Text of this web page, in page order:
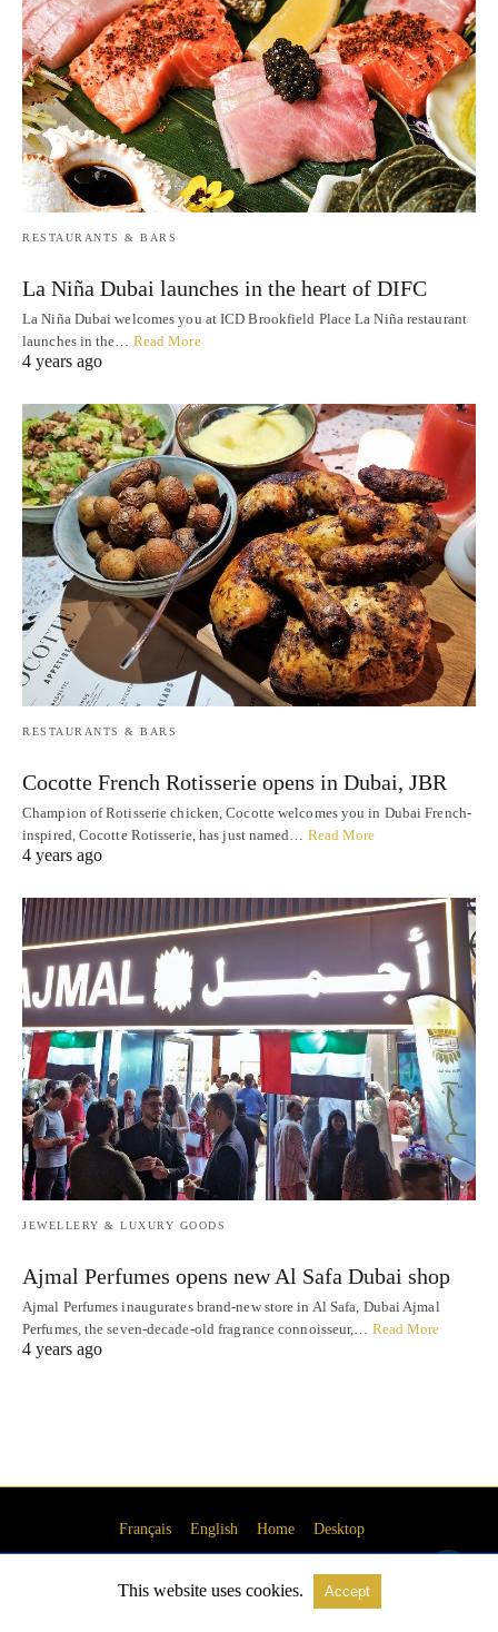
RESTAURANTS & BARS
La Niña Dubai launches in the heart of DIFC
La Niña Dubai welcomes you at ICD Brookfield Place La Niña restaurant
launches in the… Read More
4 years ago
RESTAURANTS & BARS
Cocotte French Rotisserie opens in Dubai, JBR
Champion of Rotisserie chicken, Cocotte welcomes you in Dubai French-
inspired, Cocotte Rotisserie, has just named… Read More
4 years ago
JEWELLERY & LUXURY GOODS
Ajmal Perfumes opens new Al Safa Dubai shop
Ajmal Perfumes inaugurates brand-new store in Al Safa, Dubai Ajmal
Perfumes, the seven-decade-old fragrance connoisseur,… Read More
4 years ago
Français English Home Desktop
© 2016-2023 DubaiBonjour.com Media
This website uses cookies. Accept